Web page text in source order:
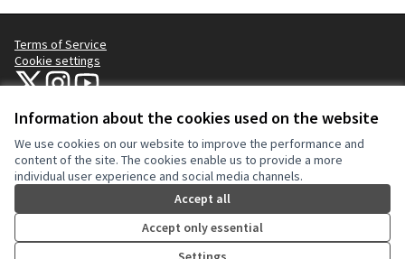
Information about the cookies used on the website
We use cookies on our website to improve the performance and
content of the site. The cookies enable us to provide a more
individual user experience and social media channels.
Accept all
Accept only essential
Terms of Service
Cookie settings
NYC Civic Engagement Commission (CEC) at X
NYC Civic Engagement Commission (CEC) at Instagram
NYC Civic Engagement Commission (CEC) at YouTube
(External link)
Website made withfree software .
Creative
(External